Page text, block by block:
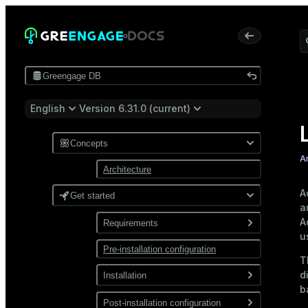
Greengage DB
English Version 6.31.0 (current)
Concepts
Architecture
Get started
Requirements
Software
Network
Pre-installation configuration
Installation
Install from a package
Post-installation configuration